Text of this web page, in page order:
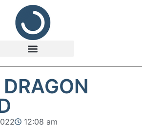
12:08 am